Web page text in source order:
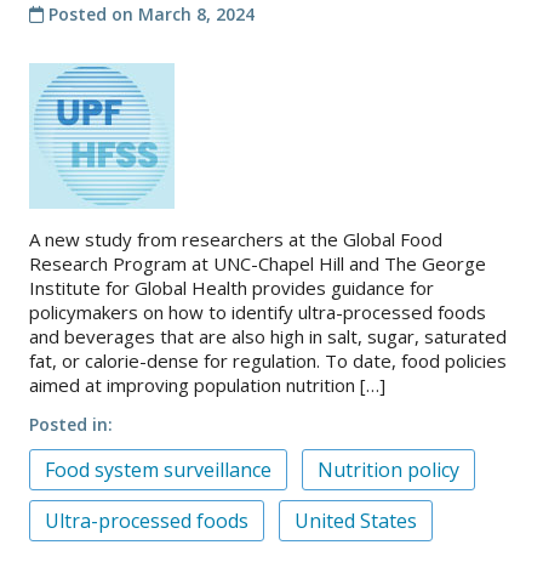
Posted on March 8, 2024
A new study from researchers at the Global Food
Research Program at UNC-Chapel Hill and The George
Institute for Global Health provides guidance for
policymakers on how to identify ultra-processed foods
and beverages that are also high in salt, sugar, saturated
fat, or calorie-dense for regulation. To date, food policies
aimed at improving population nutrition […]
Posted in
Food system surveillance
Nutrition policy
Ultra-processed foods
United States